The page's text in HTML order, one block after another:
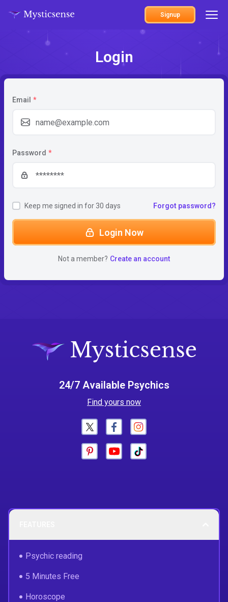
Signup
Login
Email *
Password *
Keep me signed in for 30 days Forgot password?
Login Now
Not a member? Create an account
24/7 Available Psychics
Find yours now
Psychic reading
5 Minutes Free
Horoscope